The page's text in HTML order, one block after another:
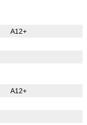
A12+
A12+